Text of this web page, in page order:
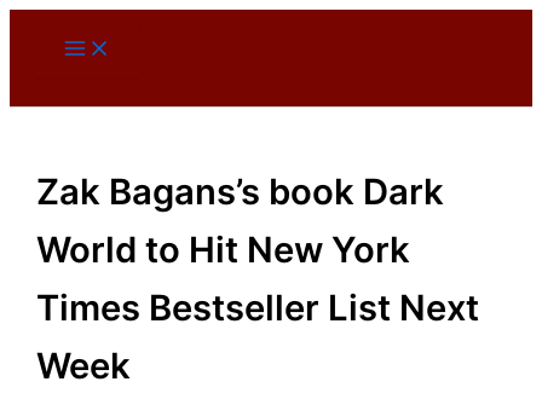
Zak Bagans’s book Dark
World to Hit New York
Times Bestseller List Next
Week